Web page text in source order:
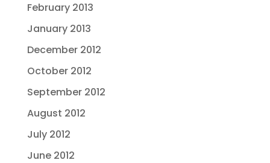
February 2013
January 2013
December 2012
October 2012
September 2012
August 2012
July 2012
June 2012